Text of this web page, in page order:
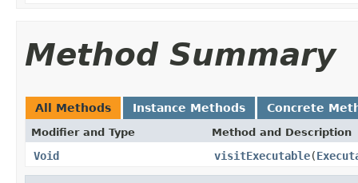
Method Summary
All Methods Instance Methods Concrete
Modifier and Type Method and Description
Void visitExecutable(